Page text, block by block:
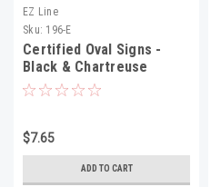
EZ Line
Sku: 196-E
Certified Oval Signs -
Black & Chartreuse
$7.65
ADD TO CART